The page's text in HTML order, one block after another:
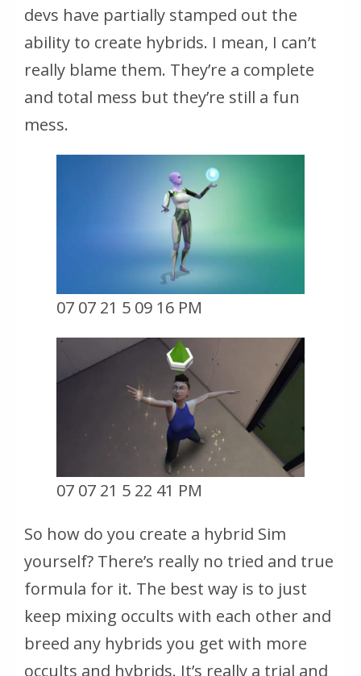
devs have partially stamped out the
ability to create hybrids. I mean, I can’t
really blame them. They’re a complete
and total mess but they’re still a fun
mess.
07 07 21 5 09 16 PM
07 07 21 5 22 41 PM
So how do you create a hybrid Sim
yourself? There’s really no tried and true
formula for it. The best way is to just
keep mixing occults with each other and
breed any hybrids you get with more
occults and hybrids. It’s really a trial and